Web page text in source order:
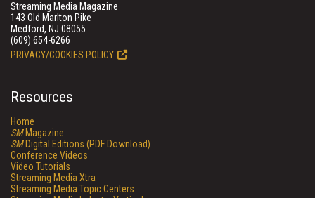
Streaming Media Magazine
143 Old Marlton Pike
Medford, NJ 08055
(609) 654-6266
PRIVACY/COOKIES POLICY
Resources
Home
SMMagazine
SMDigital Editions (PDF Download)
Conference Videos
Video Tutorials
Streaming Media Xtra
Streaming Media Topic Centers